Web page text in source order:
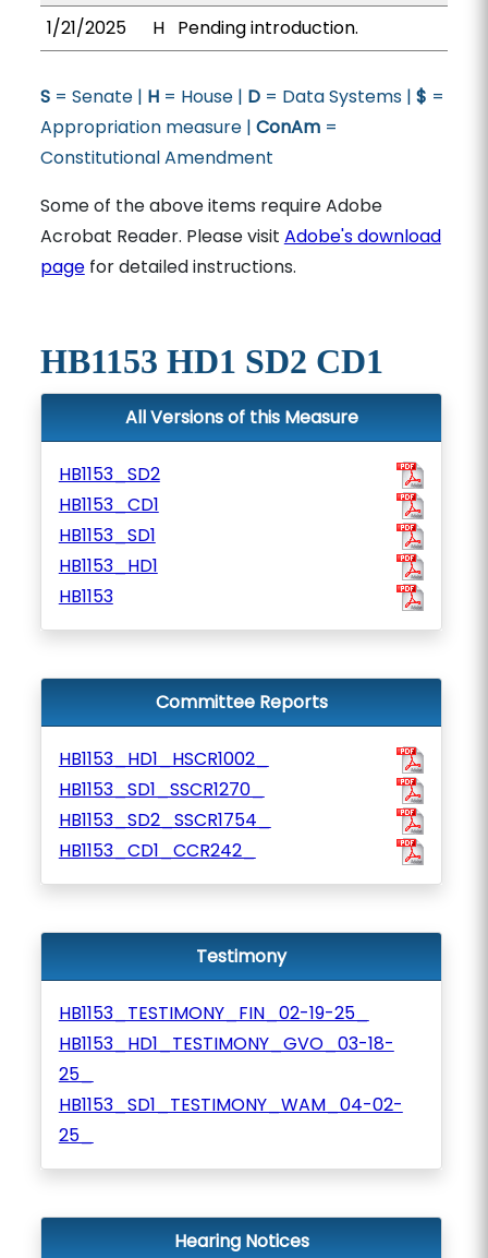
1/21/2025
H Pending introduction.
S= Senate | H= House | D= Data Systems | $ =
Appropriation measure | ConAm=
Constitutional Amendment
Some of the above items require Adobe
Acrobat Reader. Please visit Adobe's download
pagefor detailed instructions.
HB1153 HD1 SD2 CD1
All Versions of this Measure
HB1153_SD2
HB1153_CD1
HB1153_SD1
HB1153_HD1
HB1153
Committee Reports
HB1153_HD1_HSCR1002_
HB1153_SD1_SSCR1270_
HB1153_SD2_SSCR1754_
HB1153_CD1_CCR242_
Testimony
HB1153_TESTIMONY_FIN_02-19-25_
HB1153_HD1_TESTIMONY_GVO_03-18-
25_
HB1153_SD1_TESTIMONY_WAM_04-02-
25_
Hearing Notices